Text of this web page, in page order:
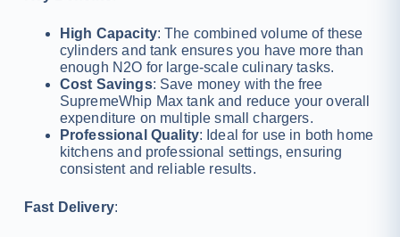
High Capacity: The combined volume of these
cylinders and tank ensures you have more than
enough N2O for large-scale culinary tasks.
Cost Savings: Save money with the free
SupremeWhip Max tank and reduce your overall
expenditure on multiple small chargers.
Professional Quality: Ideal for use in both home
kitchens and professional settings, ensuring
consistent and reliable results.
Fast Delivery: